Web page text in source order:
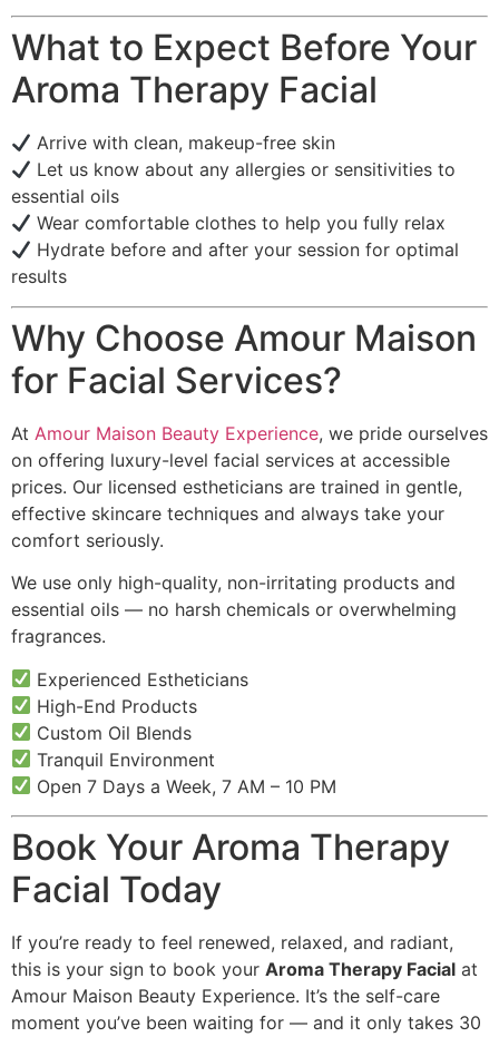
What to Expect Before Your
Aroma Therapy Facial
Arrive with clean, makeup-free skin
Let us know about any allergies or sensitivities to
essential oils
Wear comfortable clothes to help you fully relax
Hydrate before and after your session for optimal
results
Why Choose Amour Maison
for Facial Services?
At Amour Maison Beauty Experience, we pride ourselves
on offering luxury-level facial services at accessible
prices. Our licensed estheticians are trained in gentle,
effective skincare techniques and always take your
comfort seriously.
We use only high-quality, non-irritating products and
essential oils — no harsh chemicals or overwhelming
fragrances.
Experienced Estheticians
High-End Products
Custom Oil Blends
Tranquil Environment
Open 7 Days a Week, 7 AM – 10 PM
Book Your Aroma Therapy
Facial Today
If you’re ready to feel renewed, relaxed, and radiant,
this is your sign to book your Aroma Therapy Facial at
Amour Maison Beauty Experience. It’s the self-care
moment you’ve been waiting for — and it only takes 30